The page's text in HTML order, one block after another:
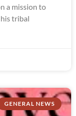
a mission to
tribal
GENERAL NEWS